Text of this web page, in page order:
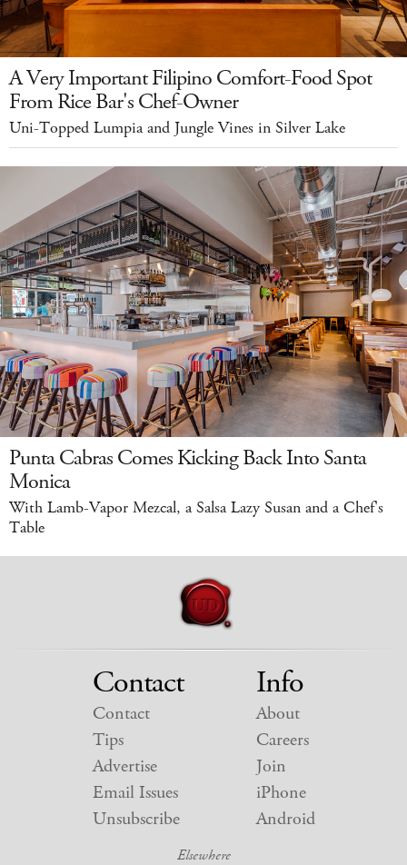
A Very Important Filipino Comfort-Food Spot
From Rice Bar's Chef-Owner
Uni-Topped Lumpia and Jungle Vines in Silver Lake
Punta Cabras Comes Kicking Back Into Santa
Monica
With Lamb-Vapor Mezcal, a Salsa Lazy Susan and a Chef's
Table
Contact
Contact
Tips
Advertise
Email Issues
Unsubscribe
Info
About
Careers
Join
iPhone
Android